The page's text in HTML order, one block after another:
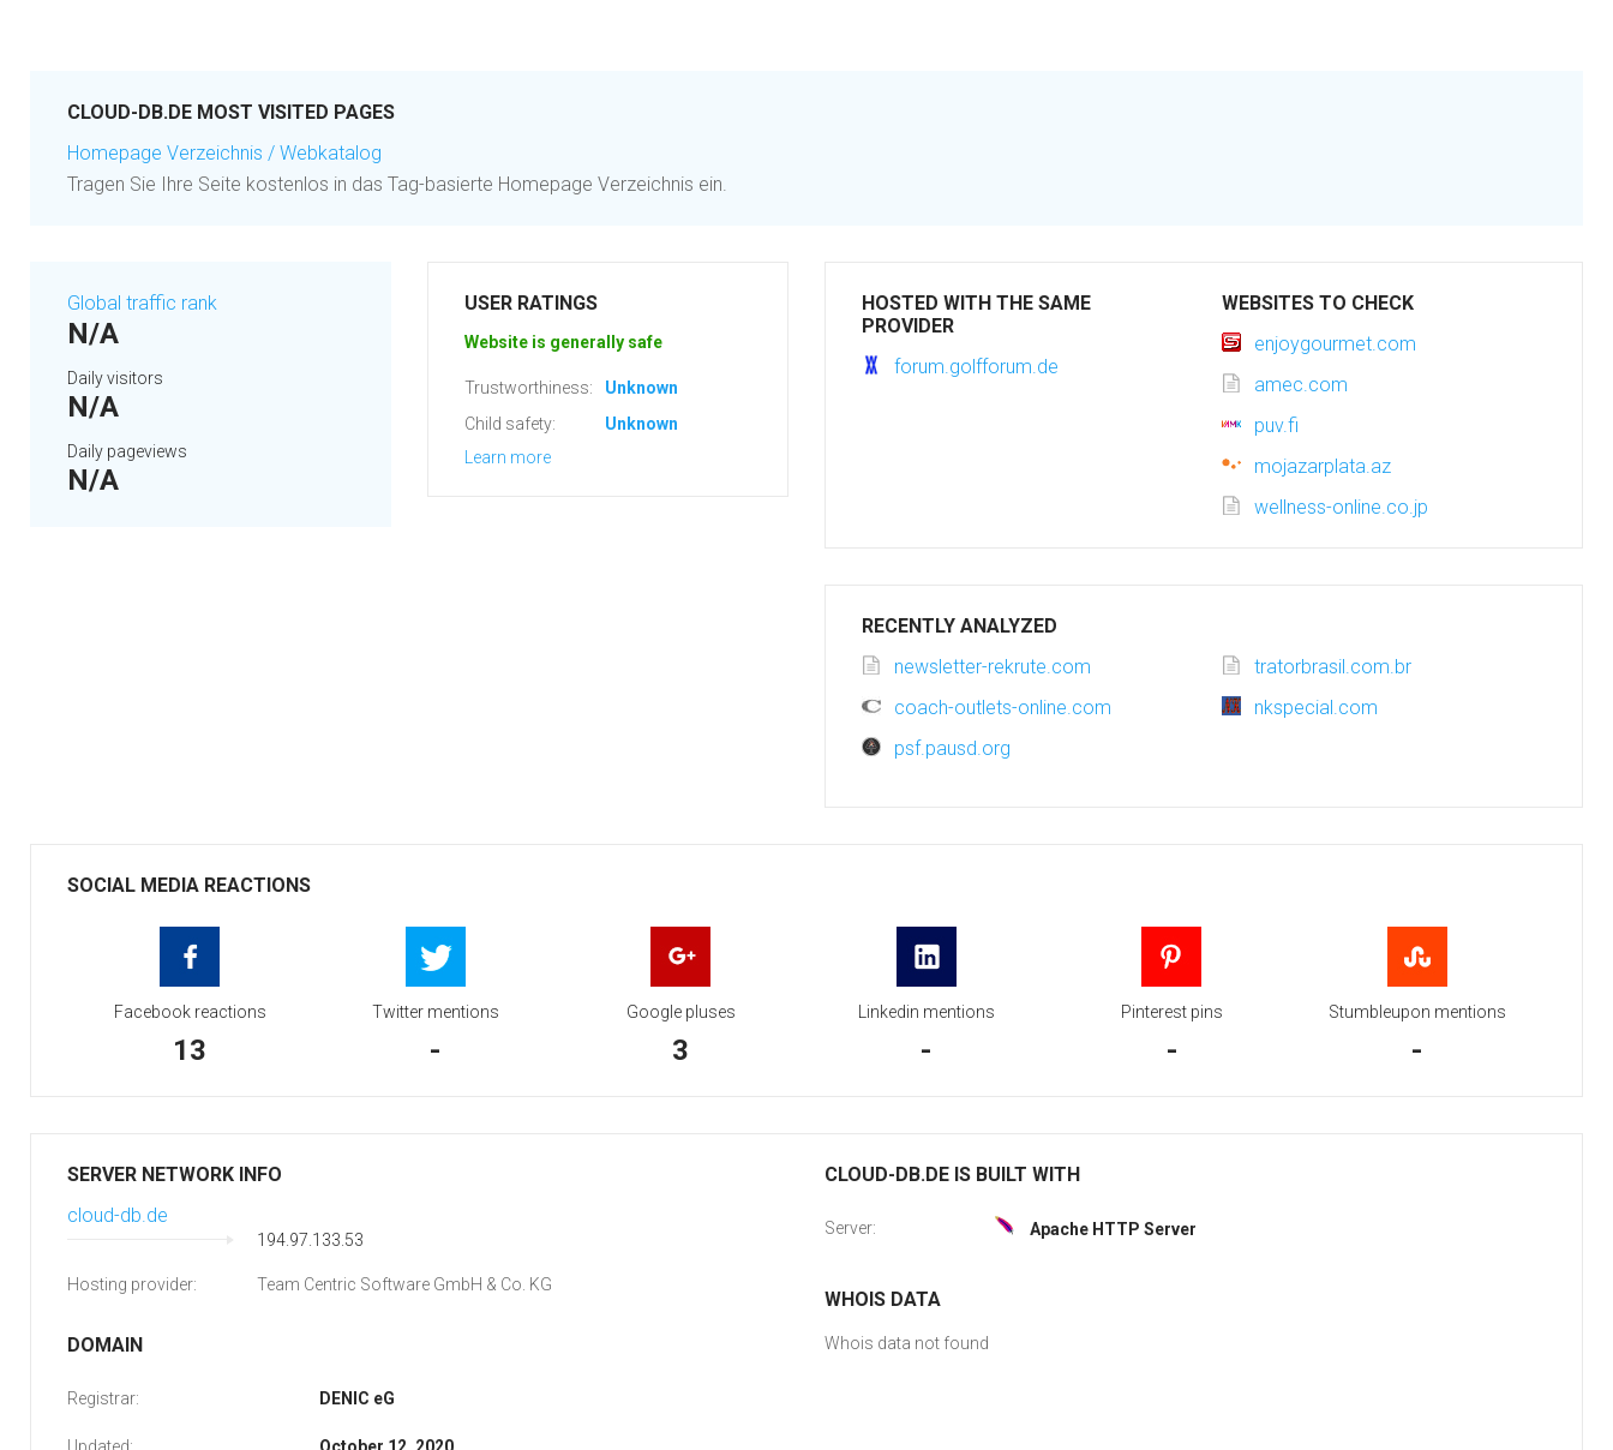
CLOUD-DB.DE MOST VISITED PAGES
Homepage Verzeichnis / Webkatalog
Tragen Sie Ihre Seite kostenlos in das Tag-basierte Homepage Verzeichnis ein.
Global traffic rank
N/A
Daily visitors
N/A
Daily pageviews
N/A
USER RATINGS
Website is generally safe
Trustworthiness:
Unknown
Child safety:
Unknown
Learn more
HOSTED WITH THE SAME
PROVIDER
forum.golfforum.de
WEBSITES TO CHECK
enjoygourmet.com
amec.com
puv.fi
mojazarplata.az
wellness-online.co.jp
RECENTLY ANALYZED
newsletter-rekrute.com
tratorbrasil.com.br
coach-outlets-online.com
nkspecial.com
psf.pausd.org
SOCIAL MEDIA REACTIONS
Facebook reactions
13
Twitter mentions
-
Google pluses
3
Linkedin mentions
-
Pinterest pins
-
Stumbleupon mentions
-
SERVER NETWORK INFO
cloud-db.de
194.97.133.53
Hosting provider: Team Centric Software GmbH & Co. KG
DOMAIN
Registrar: DENIC eG
CLOUD-DB.DE IS BUILT WITH
Server: Apache HTTP Server
WHOIS DATA
Whois data not found